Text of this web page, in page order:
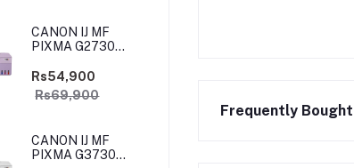
CANON IJ MF
PIXMA G2730
(PRIJCNG2730PRP)
Rs54,900
Rs69,900
CANON IJ MF
PIXMA G3730
Frequently